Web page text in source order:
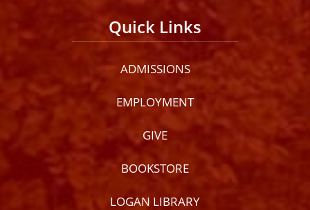
Quick Links
ADMISSIONS
EMPLOYMENT
GIVE
BOOKSTORE
LOGAN LIBRARY